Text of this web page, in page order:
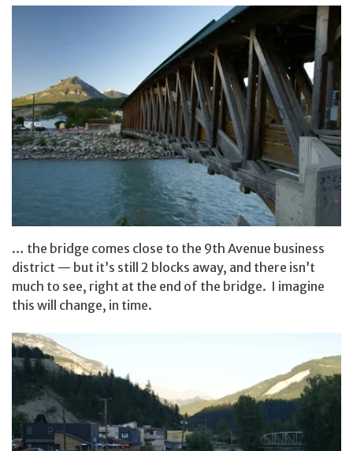
… the bridge comes close to the 9th Avenue business
district — but it’s still 2 blocks away, and there isn’t
much to see, right at the end of the bridge. I imagine
this will change, in time.